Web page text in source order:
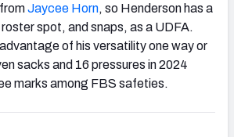
Jaycee Horn, so Henderson has a
spot, and snaps, as a UDFA.
of his versatility one way or
sacks and 16 pressures in 2024
marks among FBS safeties.